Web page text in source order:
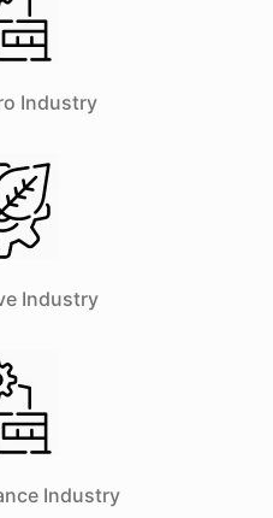
Industry
Industry
Industry